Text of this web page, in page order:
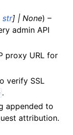
str] | None) –
admin API
proxy URL for
verify SSL
.
appended to
attribution.